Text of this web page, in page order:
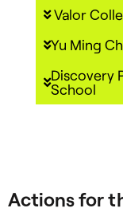
Valor
Yu Ming
Discovery
School
Actions for